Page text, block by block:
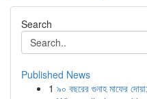
Search
Published News
1 ৯০ বছরের গুনাহ মাফের